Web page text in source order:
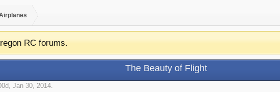
RC forums.
The Beauty of Flight
, Jan 30, 2014.